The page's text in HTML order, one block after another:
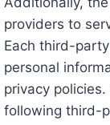
providers to
Each third-
personal
privacy
following third-